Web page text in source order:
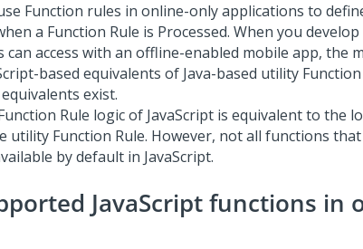
Function rules in online-only applications to
a Function Rule is Processed. When you
can access with an offline-enabled mobile app, the
based equivalents of Java-based utility
exist.
Rule logic of JavaScript is equivalent to the
utility Function Rule. However, not all functions that
by default in JavaScript.
JavaScript functions in